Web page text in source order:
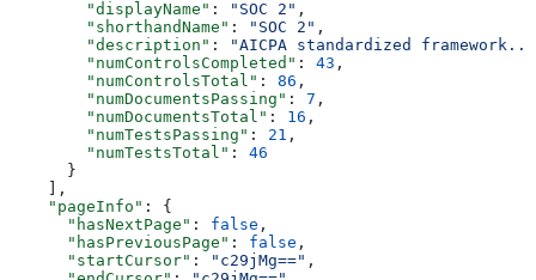
        "displayName"
: "SOC 2" ,
        "shorthandName"
: "SOC 2" ,
        "description"
:
"AICPA standardized
        "numControlsCompleted"
: 43 ,
        "numControlsTotal"
: 86 ,
        "numDocumentsPassing"
: 7 ,
        "numDocumentsTotal"
: 16 ,
        "numTestsPassing"
: 21 ,
        "numTestsTotal"
: 46
      }
    ],
    "pageInfo"
: {
      "hasNextPage"
: false ,
      "hasPreviousPage"
: false ,
      "startCursor"
: "c29jMg==" ,